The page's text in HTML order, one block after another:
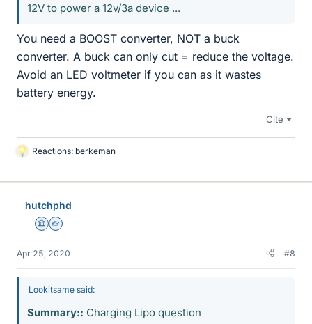
12V to power a 12v/3a device ...
You need a BOOST converter, NOT a buck
converter. A buck can only cut = reduce the voltage.
Avoid an LED voltmeter if you can as it wastes
battery energy.
Cite
L
k
Reactions: berkeman
hutchphd
Science Advisor
Homework Helper
Apr 25, 2020 #8
Lookitsame said:
Summary:: Charging Lipo question